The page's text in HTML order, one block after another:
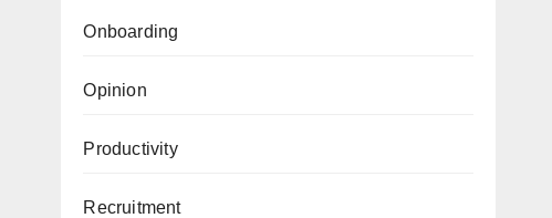
Onboarding
Opinion
Productivity
Recruitment